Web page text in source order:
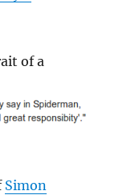
of a
Simon